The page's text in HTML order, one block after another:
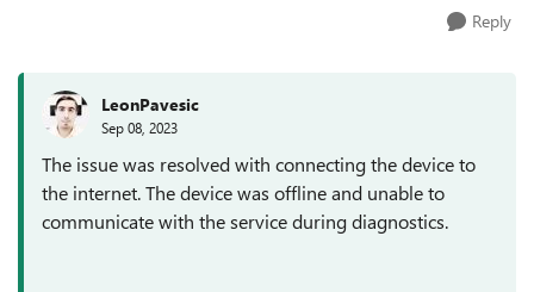
Reply
LeonPavesic
Sep 08, 2023
The issue was resolved with connecting the device to
the internet. The device was offline and unable to
communicate with the service during diagnostics.